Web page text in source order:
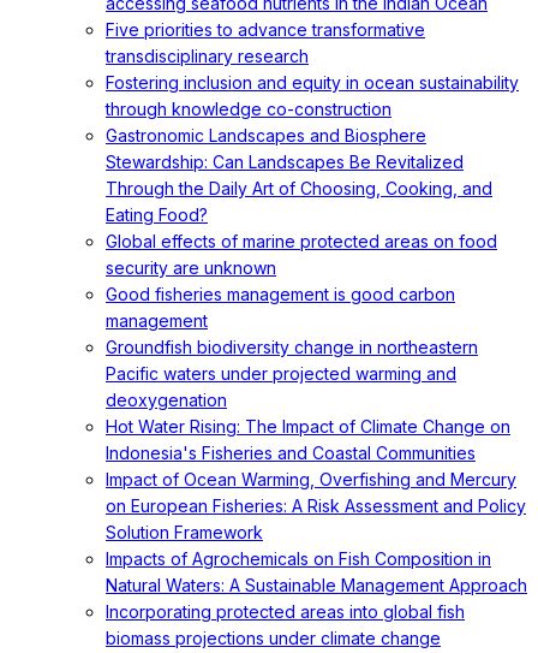
Five priorities to advance transformative
transdisciplinary research
Fostering inclusion and equity in ocean sustainability
through knowledge co-construction
Gastronomic Landscapes and Biosphere
Stewardship: Can Landscapes Be Revitalized
Through the Daily Art of Choosing, Cooking, and
Eating Food?
Global effects of marine protected areas on food
security are unknown
Good fisheries management is good carbon
management
Groundfish biodiversity change in northeastern
Pacific waters under projected warming and
deoxygenation
Hot Water Rising: The Impact of Climate Change on
Indonesia's Fisheries and Coastal Communities
Impact of Ocean Warming, Overfishing and Mercury
on European Fisheries: A Risk Assessment and Policy
Solution Framework
Impacts of Agrochemicals on Fish Composition in
Natural Waters: A Sustainable Management Approach
Incorporating protected areas into global fish
biomass projections under climate change